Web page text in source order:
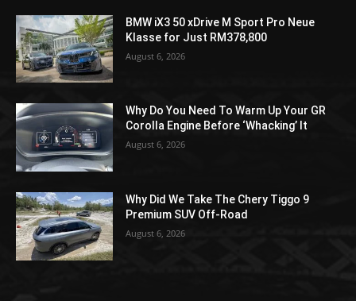
BMW iX3 50 xDrive M Sport Pro Neue
Klasse for Just RM378,800
August 6, 2026
Why Do You Need To Warm Up Your GR
Corolla Engine Before ‘Whacking’ It
August 6, 2026
Why Did We Take The Chery Tiggo 9
Premium SUV Off-Road
August 6, 2026